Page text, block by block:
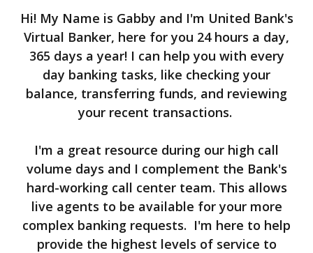
Hi! My Name is Gabby and I'm United Bank's
Virtual Banker, here for you 24 hours a day,
365 days a year! I can help you with every
day banking tasks, like checking your
balance, transferring funds, and reviewing
your recent transactions.
I'm a great resource during our high call
volume days and I complement the Bank's
hard-working call center team. This allows
live agents to be available for your more
complex banking requests. I'm here to help
provide the highest levels of service to